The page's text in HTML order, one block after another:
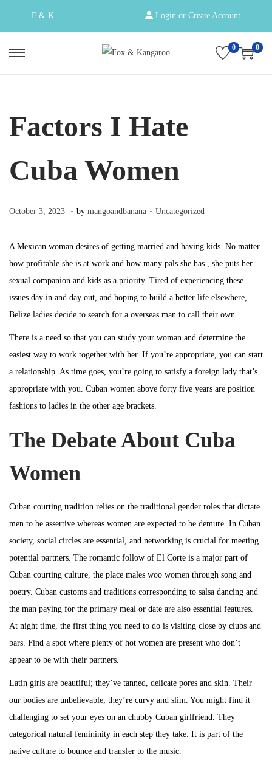
F & K Login or Create Account
t
a
i
a
t
i
o
n
t
o
t
n
t
0 0
Factors I Hate
Cuba Women
Posted on
October 3, 2023
O
t
o
b
e
r
. by mangoandbanana . Posted in
Uncategorized
A Mexican woman desires of getting married and having kids. No matter
how profitable she is at work and how many pals she has., she puts her
sexual companion and kids as a priority. Tired of experiencing these
issues day in and day out, and hoping to build a better life elsewhere,
Belize ladies decide to search for a overseas man to call their own.
There is a need so that you can study your woman and determine the
easiest way to work together with her. If you’re appropriate, you can start
a relationship. As time goes, you’re going to satisfy a foreign lady that’s
appropriate with you. Cuban women above forty five years are position
fashions to ladies in the other age brackets.
The Debate About Cuba
Women
Cuban courting tradition relies on the traditional gender roles that dictate
men to be assertive whereas women are expected to be demure. In Cuban
society, social circles are essential, and networking is crucial for meeting
potential partners. The romantic follow of El Corte is a major part of
Cuban courting culture, the place males woo women through song and
poetry. Cuban customs and traditions corresponding to salsa dancing and
the man paying for the primary meal or date are also essential features.
At night time, the first thing you need to do is visiting close by clubs and
bars. Find a spot where plenty of hot women are present who don’t
appear to be with their partners.
Latin girls are beautiful; they’ve tanned, delicate pores and skin. Their
our bodies are unbelievable; they’re curvy and slim. You might find it
challenging to set your eyes on an chubby Cuban girlfriend. They
categorical natural femininity in each step they take. It is part of the
native culture to bounce and transfer to the music.